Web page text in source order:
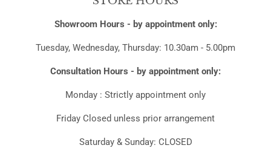
Showroom Hours - by appointment only:
Tuesday, Wednesday, Thursday: 10.30am - 5.00pm
Consultation Hours - by appointment only:
Monday : Strictly appointment only
Friday Closed unless prior arrangement
Saturday & Sunday: CLOSED